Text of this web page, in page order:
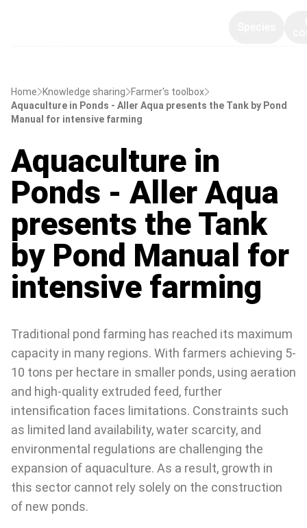
Home Knowledge sharing
Farmer's toolbox
Aquaculture in Ponds - Aller Aqua presents the Tank by Pond
Manual for intensive farming
Aquaculture in
Ponds - Aller Aqua
presents the Tank
by Pond Manual for
intensive farming
Traditional pond farming has reached its maximum
capacity in many regions. With farmers achieving 5-
10 tons per hectare in smaller ponds, using aeration
and high-quality extruded feed, further
intensification faces limitations. Constraints such
as limited land availability, water scarcity, and
environmental regulations are challenging the
expansion of aquaculture. As a result, growth in
this sector cannot rely solely on the construction
of new ponds.